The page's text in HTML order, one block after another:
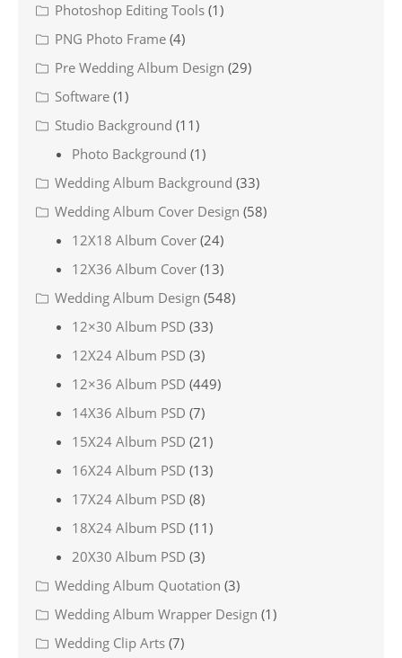
Photoshop Editing Tools (1)
PNG Photo Frame (4)
Pre Wedding Album Design (29)
Software (1)
Studio Background (11)
Photo Background (1)
Wedding Album Background (33)
Wedding Album Cover Design (58)
12X18 Album Cover (24)
12X36 Album Cover (13)
Wedding Album Design (548)
12×30 Album PSD (33)
12X24 Album PSD (3)
12×36 Album PSD (449)
14X36 Album PSD (7)
15X24 Album PSD (21)
16X24 Album PSD (13)
17X24 Album PSD (8)
18X24 Album PSD (11)
20X30 Album PSD (3)
Wedding Album Quotation (3)
Wedding Album Wrapper Design (1)
Wedding Clip Arts (7)